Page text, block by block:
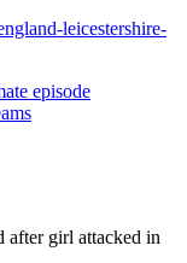
leicestershire-
episode
after girl attacked in